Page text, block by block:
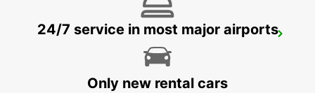
DRESDEN MAIN STATION
24/7 service in most major airports
Only new rental cars